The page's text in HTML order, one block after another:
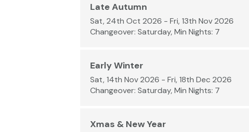
Late Autumn
Sat, 24th Oct 2026 - Fri, 13th Nov 2026
Changeover: Saturday, Min Nights: 7
Early Winter
Sat, 14th Nov 2026 - Fri, 18th Dec 2026
Changeover: Saturday, Min Nights: 7
Xmas & New Year